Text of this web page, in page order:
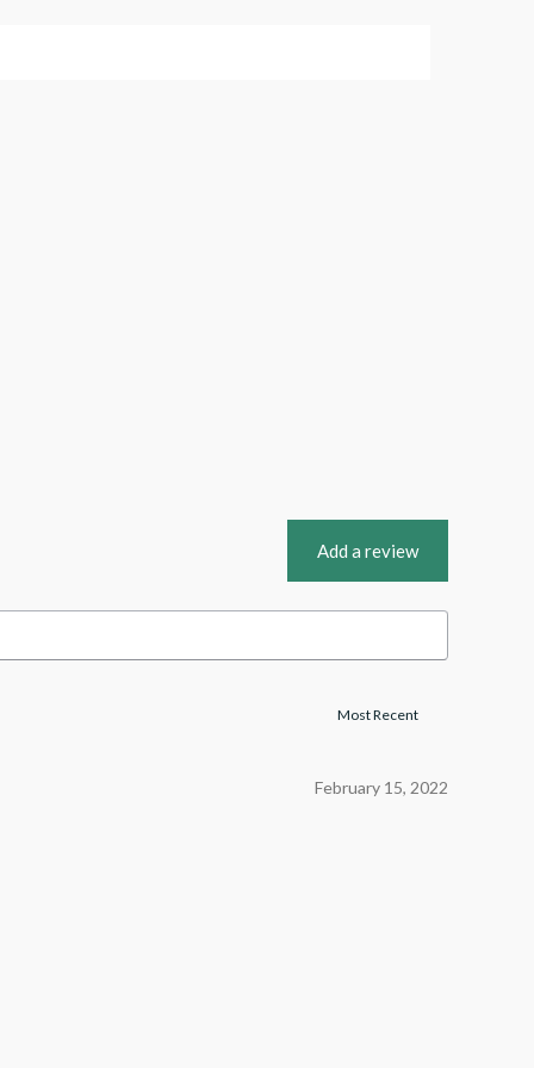
Add a review
February 15, 2022